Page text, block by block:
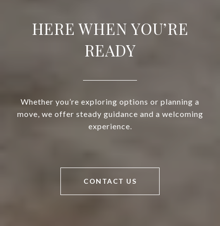
HERE WHEN YOU’RE
READY
Whether you’re exploring options or planning a
move, we offer steady guidance and a welcoming
experience.
CONTACT US